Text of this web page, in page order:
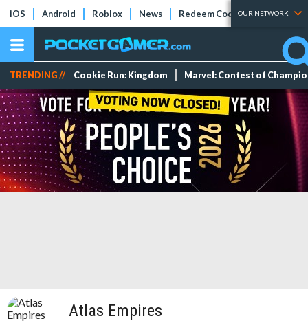
iOS Android Roblox News Redeem Codes Tier Lists
OUR NETWORK
TRENDING // Cookie Run: Kingdom Marvel: Contest of
Atlas Empires